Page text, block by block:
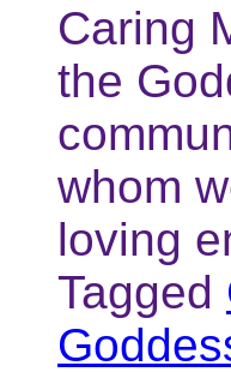
Caring
the
whom
loving
Tagged